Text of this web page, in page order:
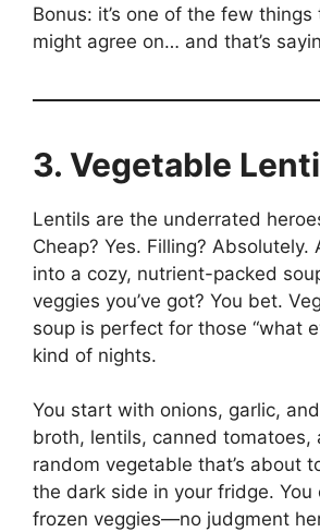
Bonus: it’s one of the few
might agree on… and that’s
3. Vegetable
Lentils are the underrated
Cheap? Yes. Filling? Absolutely.
into a cozy, nutrient-packed
veggies you’ve got? You bet.
soup is perfect for those “what
kind of nights.
You start with onions, garlic,
broth, lentils, canned tomatoes,
random vegetable that’s about
the dark side in your fridge. You
frozen veggies—no judgment